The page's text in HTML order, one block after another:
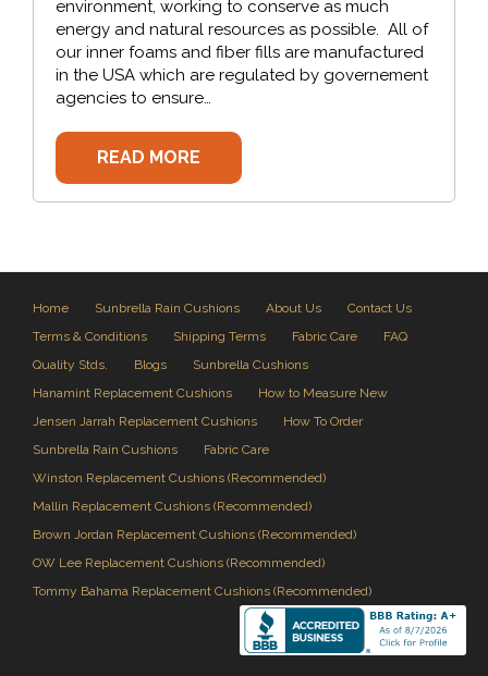
environment, working to conserve as much
energy and natural resources as possible. All of
our inner foams and fiber fills are manufactured
in the USA which are regulated by governement
agencies to ensure…
READ MORE
Home Sunbrella Rain Cushions About Us
Contact Us
Terms & Conditions
Shipping Terms Fabric Care
FAQ
Quality Stds.
Blogs
Sunbrella Cushions
Hanamint Replacement Cushions
How to Measure New
Jensen Jarrah Replacement Cushions
How To Order
Sunbrella Rain Cushions
Fabric Care
Winston Replacement Cushions (Recommended)
Mallin Replacement Cushions (Recommended)
Brown Jordan Replacement Cushions (Recommended)
OW Lee Replacement Cushions (Recommended)
Tommy Bahama Replacement Cushions (Recommended)